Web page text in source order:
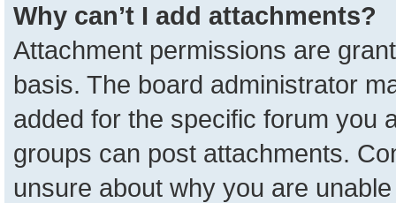
Why can’t I add attachments?
Attachment permissions are
basis. The board administrator
added for the specific forum you
groups can post attachments.
unsure about why you are